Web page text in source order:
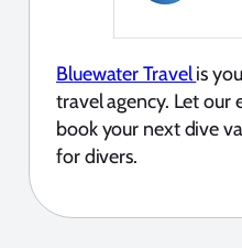
Bluewater Travelis
travel agency. Let our
book your next dive
for divers.